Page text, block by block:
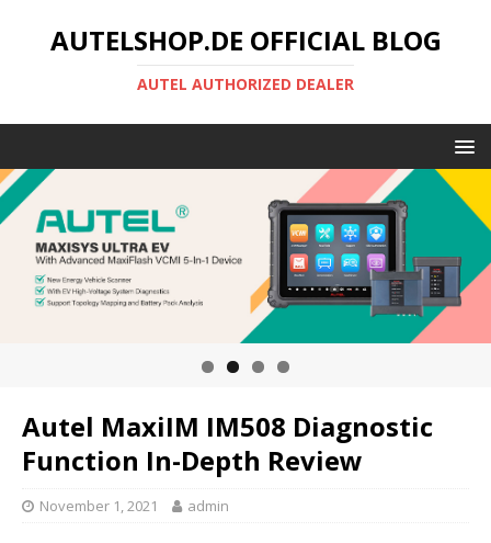
AUTELSHOP.DE OFFICIAL BLOG
AUTEL AUTHORIZED DEALER
Autel MaxiIM IM508 Diagnostic
Function In-Depth Review
November 1, 2021 admin